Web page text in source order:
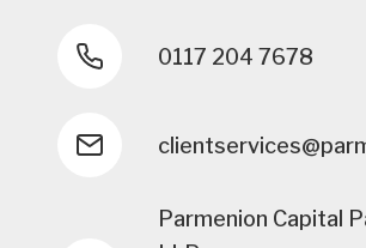
0117 204 7678
Parmenion Capital